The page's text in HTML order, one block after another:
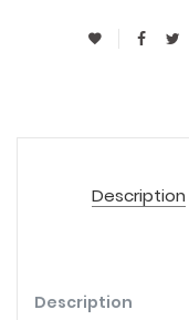
Description
Description